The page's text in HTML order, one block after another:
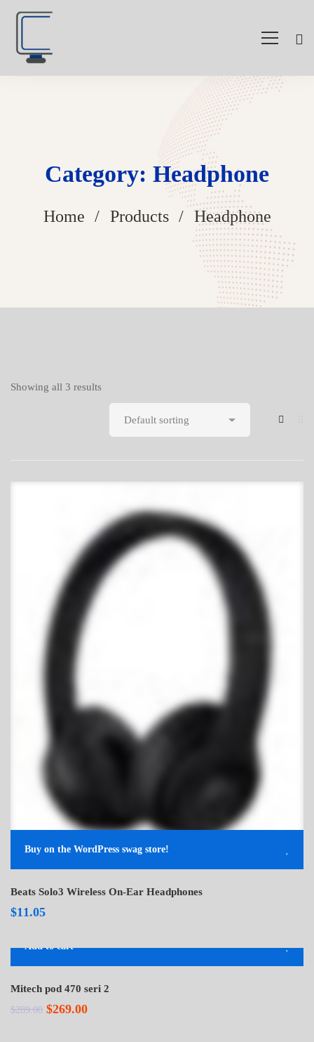
Category: Headphone
Home Products Headphone
Showing all 3 results
Buy on the WordPress swag store!
Beats Solo3 Wireless On-Ear Headphones
$11.05
Add to cart
Mitech pod 470 seri 2
$289.00 Original
$269.00Current